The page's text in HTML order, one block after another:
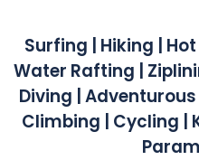
Surfing | Hiking | Hot
Water Rafting |
Diving | Adventurous
Climbing | Cycling |